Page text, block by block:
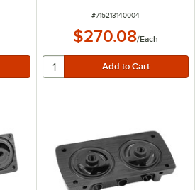
ITEM NUMBER
#715213140004
$270.08/Each